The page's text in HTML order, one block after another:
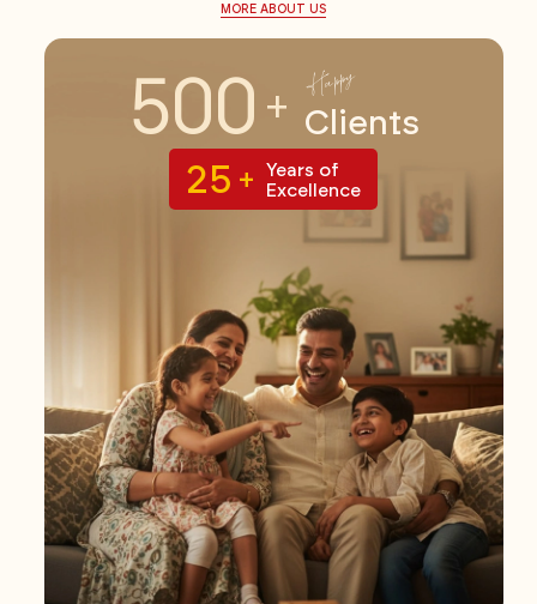
500 + Happy
Clients
25 +
Years of
Excellence
MORE ABOUT US